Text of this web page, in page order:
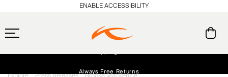
ENABLE ACCESSIBILITY